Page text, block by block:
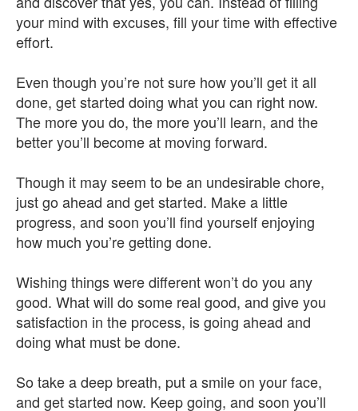
your mind with excuses, fill your time with effective
effort.
Even though you’re not sure how you’ll get it all
done, get started doing what you can right now.
The more you do, the more you’ll learn, and the
better you’ll become at moving forward.
Though it may seem to be an undesirable chore,
just go ahead and get started. Make a little
progress, and soon you’ll find yourself enjoying
how much you’re getting done.
Wishing things were different won’t do you any
good. What will do some real good, and give you
satisfaction in the process, is going ahead and
doing what must be done.
So take a deep breath, put a smile on your face,
and get started now. Keep going, and soon you’ll